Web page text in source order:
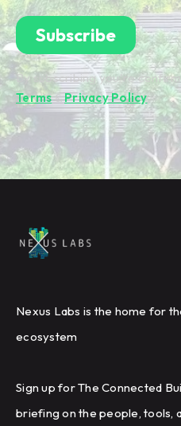
By subscribing you're
Terms&Privacy Policy.
Nexus Labs is the home for
ecosystem
Sign up for The Connected
briefing on the people, tools,